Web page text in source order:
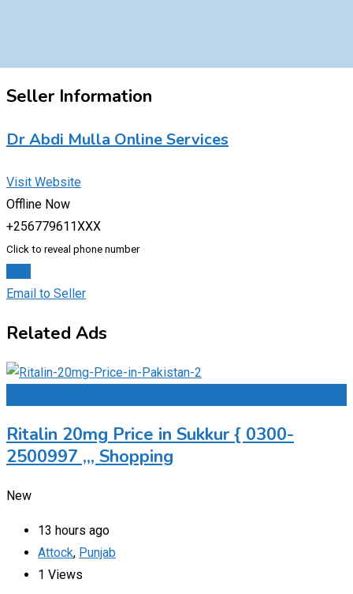
Seller Information
Dr Abdi Mulla Online Services
Visit Website
Offline Now
+256779611XXX
Click to reveal phone number
Email to Seller
Related Ads
Ritalin 20mg Price in Sukkur { 0300-
2500997 ,,, Shopping
New
13 hours ago
Attock, Punjab
1 Views